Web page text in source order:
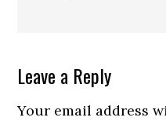
Reader
Interactions
Leave a Reply
Your email address